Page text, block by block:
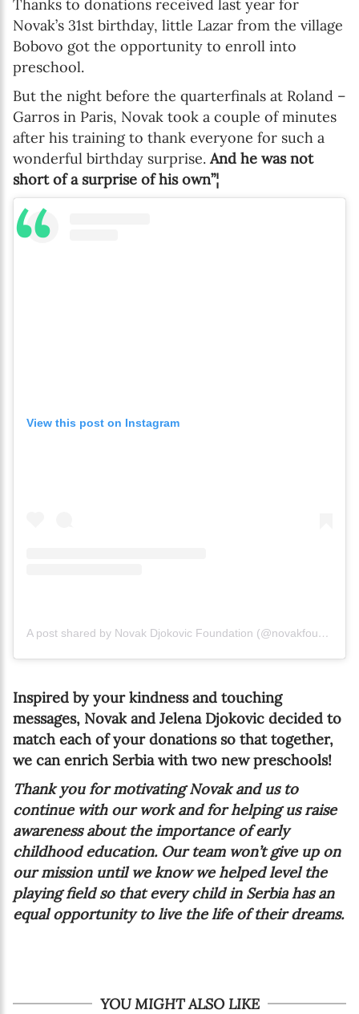
Thanks to donations received last year for
Novak’s 31st birthday, little Lazar from the village
Bobovo got the opportunity to enroll into
preschool.
But the night before the quarterfinals at Roland –
Garros in Paris, Novak took a couple of minutes
after his training to thank everyone for such a
wonderful birthday surprise.And he was not
short of a surprise of his own”¦
View this post on Instagram
A post shared by Novak Djokovic Foundation (@novakfoundation)
Inspired by your kindness and touching
messages, Novak and Jelena Djokovic decided to
match each of your donations so that together,
we can enrich Serbia with two new preschools!
Thank you for motivating Novak and us to
continue with our work and for helping us raise
awareness about the importance of early
childhood education. Our team won’t give up on
our mission until we know we helped level the
playing field so that every child in Serbia has an
equal opportunity to live the life of their dreams.
YOU MIGHT ALSO LIKE